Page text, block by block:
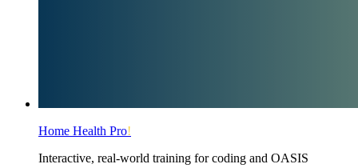
Home Health Pro!
Interactive, real-world training for coding and OASIS